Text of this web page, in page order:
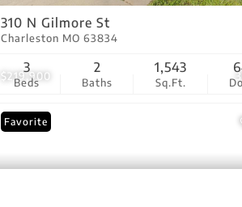
$219,900
310 N Gilmore St
Charleston MO 63834
Beds
3
Baths
2
Sq.Ft.
1,543
Favorite